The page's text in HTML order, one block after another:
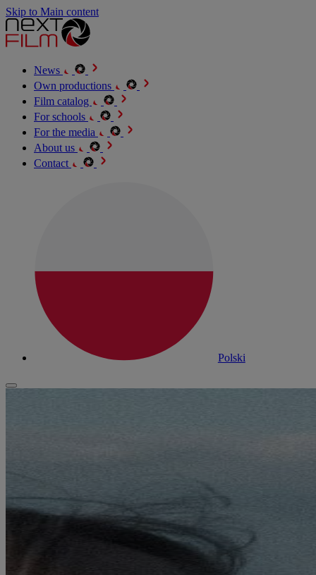
Skip to Main content
News
Own productions
Film catalog
For schools
For the media
About us
Contact
Polski